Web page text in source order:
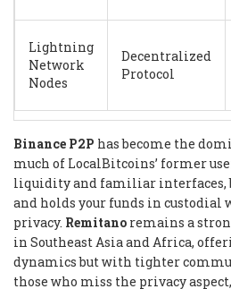
Lightning
Network
Nodes
Decentralized
Protocol
Binance P2P has become the
much of LocalBitcoins’ former
liquidity and familiar interfaces,
and holds your funds in custodial
privacy. Remitano remains a
in Southeast Asia and Africa,
dynamics but with tighter
those who miss the privacy aspect,